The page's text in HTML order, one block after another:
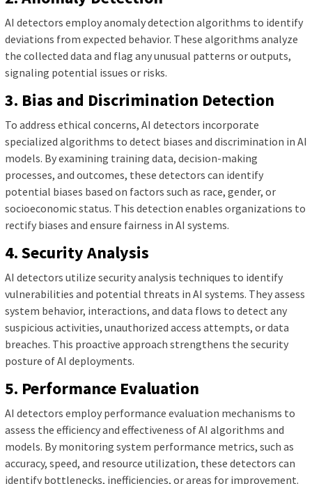
AI detectors employ anomaly detection algorithms to identify
deviations from expected behavior. These algorithms analyze
the collected data and flag any unusual patterns or outputs,
signaling potential issues or risks.
3. Bias and Discrimination Detection
To address ethical concerns, AI detectors incorporate
specialized algorithms to detect biases and discrimination in AI
models. By examining training data, decision-making
processes, and outcomes, these detectors can identify
potential biases based on factors such as race, gender, or
socioeconomic status. This detection enables organizations to
rectify biases and ensure fairness in AI systems.
4. Security Analysis
AI detectors utilize security analysis techniques to identify
vulnerabilities and potential threats in AI systems. They assess
system behavior, interactions, and data flows to detect any
suspicious activities, unauthorized access attempts, or data
breaches. This proactive approach strengthens the security
posture of AI deployments.
5. Performance Evaluation
AI detectors employ performance evaluation mechanisms to
assess the efficiency and effectiveness of AI algorithms and
models. By monitoring system performance metrics, such as
accuracy, speed, and resource utilization, these detectors can
identify bottlenecks, inefficiencies, or areas for improvement.